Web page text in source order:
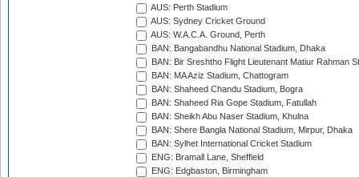
AUS: Perth Stadium
AUS: Sydney Cricket Ground
AUS: W.A.C.A. Ground, Perth
BAN: Bangabandhu National Stadium, Dhaka
BAN: Bir Sreshtho Flight Lieutenant Matiur Rahman
BAN: MA Aziz Stadium, Chattogram
BAN: Shaheed Chandu Stadium, Bogra
BAN: Shaheed Ria Gope Stadium, Fatullah
BAN: Sheikh Abu Naser Stadium, Khulna
BAN: Shere Bangla National Stadium, Mirpur, Dhaka
BAN: Sylhet International Cricket Stadium
ENG: Bramall Lane, Sheffield
ENG: Edgbaston, Birmingham